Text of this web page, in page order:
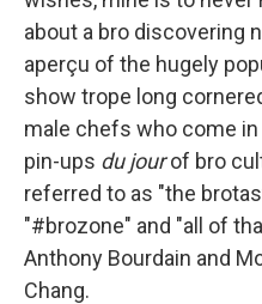
about a bro discovering
aperçu of the hugely
show trope long
male chefs who come
pin-ups du jourof bro
referred to as "the
"#brozone" and "all of
Anthony Bourdain and
Chang.